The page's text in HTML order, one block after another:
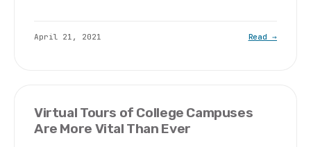
April 21, 2021 Read →
Virtual Tours of College Campuses
Are More Vital Than Ever